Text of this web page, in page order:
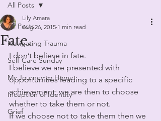
All Posts
Navigating Trauma
Self-Care Sunday
My Journey to Home
Inception of Identity
Grief
All Posts
Fate.
Lily Amara
Aug 26, 2015 1 min read
I don’t believe in fate.
I believe we are presented with
opportunities leading to a specific
achievement; we are then to choose
whether to take them or not.
If we choose not to take them then we